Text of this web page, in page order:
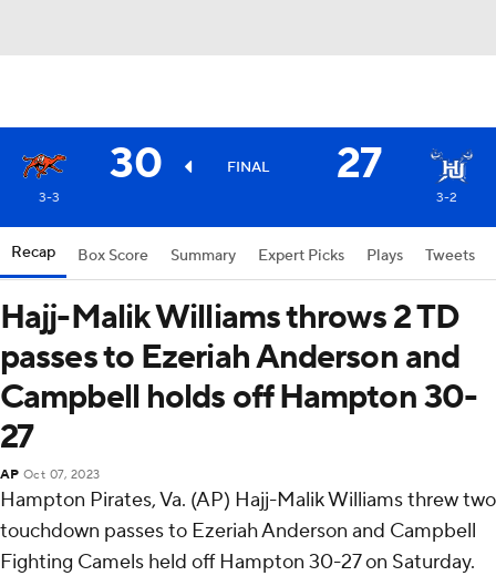
30 FINAL 27
3-3 3-2
Recap Box Score Summary Expert Picks Plays Tweets
Hajj-Malik Williams throws 2 TD
passes to Ezeriah Anderson and
Campbell holds off Hampton 30-
27
AP Oct 07, 2023
Hampton Pirates, Va. (AP) Hajj-Malik Williams threw two
touchdown passes to Ezeriah Anderson and Campbell
Fighting Camels held off Hampton 30-27 on Saturday.